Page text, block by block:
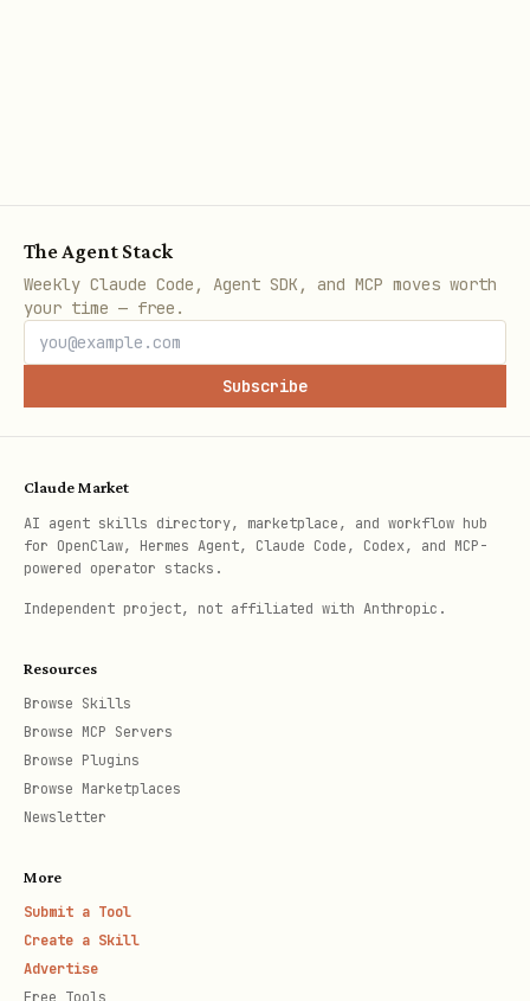
(Integ
Visual, multi-
step workflows
Selection guide:
Budget < $20/month → Try Zapier free
Need visual workflow builder → Make
Simple 2-step workflows → Zapier
The Agent Stack
Weekly Claude Code, Agent SDK, and MCP moves worth
your time — free.
Subscribe
Claude Market
AI agent skills directory, marketplace, and workflow hub
for OpenClaw, Hermes Agent, Claude Code, Codex, and MCP-
powered operator stacks.
Independent project, not affiliated with Anthropic.
Resources
Browse Skills
Browse MCP Servers
Browse Plugins
Browse Marketplaces
Newsletter
More
Submit a Tool
Create a Skill
Advertise